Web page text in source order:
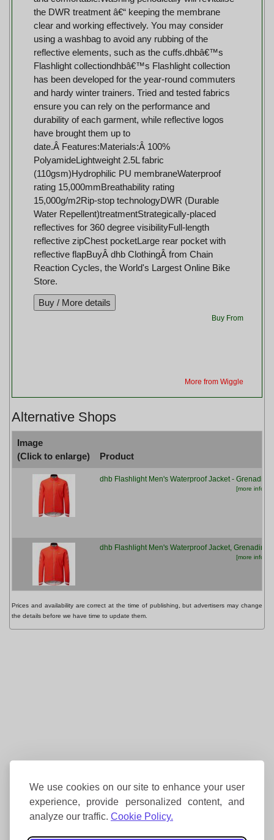
We use cookies on our site to enhance your user
experience, provide personalized content, and
analyze our traffic. Cookie Policy.
the DWR treatment â€“ keeping the membrane
clear and working effectively. You may consider
using a washbag to avoid any rubbing of the
reflective elements, such as the cuffs.dhbâ€™s
Flashlight collectiondhbâ€™s Flashlight collection
has been developed for the year-round commuters
and hardy winter trainers. Tried and tested fabrics
ensure you can rely on the performance and
durability of each garment, while reflective logos
have brought them up to
date.Â Features:Materials:Â 100%
PolyamideLightweight 2.5L fabric
(110gsm)Hydrophilic PU membraneWaterproof
rating 15,000mmBreathability rating
15,000g/m2Rip-stop technologyDWR (Durable
Water Repellent)treatmentStrategically-placed
reflectives for 360 degree visibilityFull-length
reflective zipChest pocketLarge rear pocket with
reflective flapBuyÂ dhb ClothingÂ from Chain
Reaction Cycles, the World's Largest Online Bike
Store.
Buy From
More from Wiggle
Alternative Shops
Image
(Click to enlarge)
Product
dhb Flashlight Men's Waterproof Jacket - Grenadine
[more info...]
dhb Flashlight Men's Waterproof Jacket, Grenadine
[more info...]
Prices and availability are correct at the time of publishing, but advertisers may change
the details before we have time to update them.